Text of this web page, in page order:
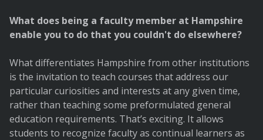
What does being a faculty member at Hampshire
enable you to do that you couldn't do elsewhere?
What differentiates Hampshire from other institutions
is the invitation to teach courses that address our
particular curiosities and interests at any given time,
rather than teaching some preformulated general
education requirements. That’s exciting. It allows
students to recognize faculty as continual learners as